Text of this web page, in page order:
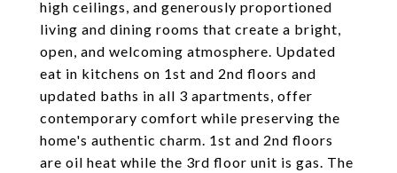
high ceilings, and generously proportioned
living and dining rooms that create a bright,
open, and welcoming atmosphere. Updated
eat in kitchens on 1st and 2nd floors and
updated baths in all 3 apartments, offer
contemporary comfort while preserving the
home's authentic charm. 1st and 2nd floors
are oil heat while the 3rd floor unit is gas. The